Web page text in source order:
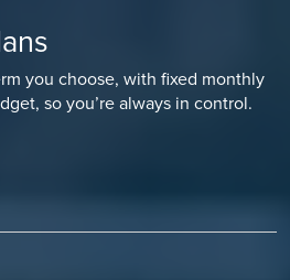
you choose, with fixed monthly
so you’re always in control.